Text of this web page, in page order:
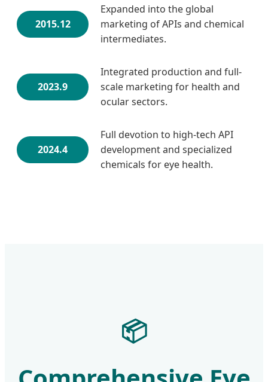
2015.12
Expanded into the global
marketing of APIs and chemical
intermediates.
2023.9
Integrated production and full-
scale marketing for health and
ocular sectors.
2024.4
Full devotion to high-tech API
development and specialized
chemicals for eye health.
📦